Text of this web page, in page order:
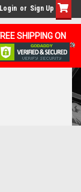
SHIPPING ON
Login or Sign Up